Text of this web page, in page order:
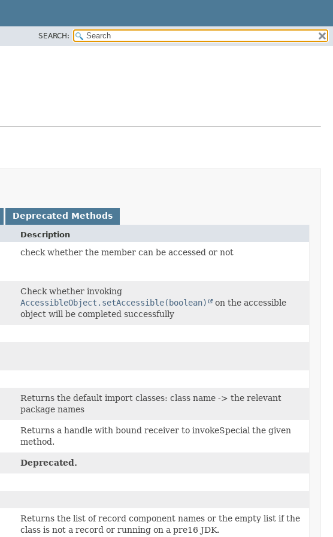
SEARCH:
Deprecated Methods
Description
check whether the member can be accessed or not
Check whether invoking
AccessibleObject.setAccessible(boolean)
on the accessible
object will be completed successfully
Returns the default import classes: class name -> the relevant
package names
Returns a handle with bound receiver to invokeSpecial the given
method.
Deprecated.
Returns the list of record component names or the empty list if the
class is not a record or running on a pre16 JDK.